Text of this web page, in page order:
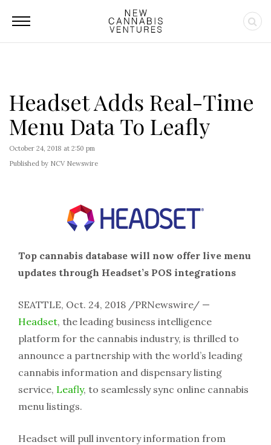
Headset Adds Real-Time
Menu Data To Leafly
October 24, 2018 at 2:50 pm
Published by NCV Newswire
Top cannabis database will now offer live menu
updates through Headset’s POS integrations
SEATTLE, Oct. 24, 2018 /PRNewswire/ —
Headset, the leading business intelligence
platform for the cannabis industry, is thrilled to
announce a partnership with the world’s leading
cannabis information and dispensary listing
service, Leafly, to seamlessly sync online cannabis
menu listings.
Headset will pull inventory information from